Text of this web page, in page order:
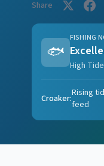
Share
🐟
FISHING
High Tide
Croaker:Rising
feed